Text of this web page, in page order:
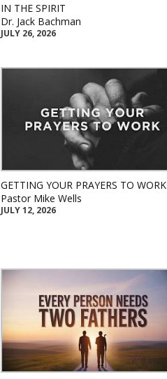
IN THE SPIRIT
Dr. Jack Bachman
JULY 26, 2026
GETTING YOUR PRAYERS TO WORK
Pastor Mike Wells
JULY 12, 2026